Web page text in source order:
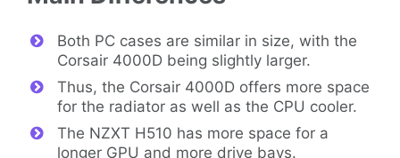
Both PC cases are similar in size, with the
Corsair 4000D being slightly larger.
Thus, the Corsair 4000D offers more space
for the radiator as well as the CPU cooler.
The NZXT H510 has more space for a
longer GPU and more drive bays.